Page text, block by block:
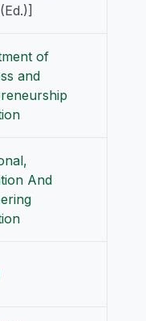
of
and
And